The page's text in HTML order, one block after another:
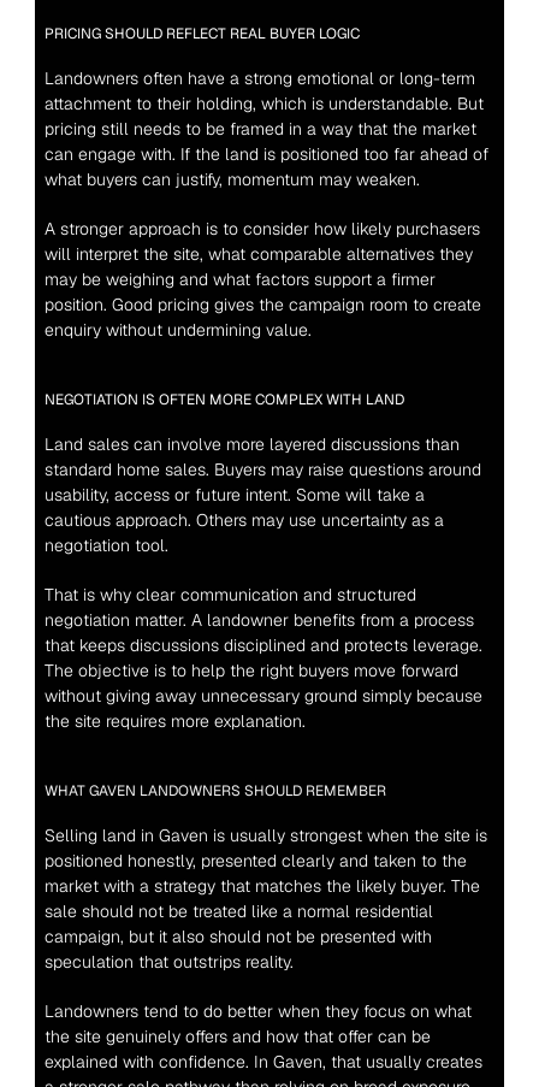
PRICING SHOULD REFLECT REAL BUYER LOGIC
Landowners often have a strong emotional or long-term
attachment to their holding, which is understandable. But
pricing still needs to be framed in a way that the market
can engage with. If the land is positioned too far ahead of
what buyers can justify, momentum may weaken.
A stronger approach is to consider how likely purchasers
will interpret the site, what comparable alternatives they
may be weighing and what factors support a firmer
position. Good pricing gives the campaign room to create
enquiry without undermining value.
NEGOTIATION IS OFTEN MORE COMPLEX WITH LAND
Land sales can involve more layered discussions than
standard home sales. Buyers may raise questions around
usability, access or future intent. Some will take a
cautious approach. Others may use uncertainty as a
negotiation tool.
That is why clear communication and structured
negotiation matter. A landowner benefits from a process
that keeps discussions disciplined and protects leverage.
The objective is to help the right buyers move forward
without giving away unnecessary ground simply because
the site requires more explanation.
WHAT GAVEN LANDOWNERS SHOULD REMEMBER
Selling land in Gaven is usually strongest when the site is
positioned honestly, presented clearly and taken to the
market with a strategy that matches the likely buyer. The
sale should not be treated like a normal residential
campaign, but it also should not be presented with
speculation that outstrips reality.
Landowners tend to do better when they focus on what
the site genuinely offers and how that offer can be
explained with confidence. In Gaven, that usually creates